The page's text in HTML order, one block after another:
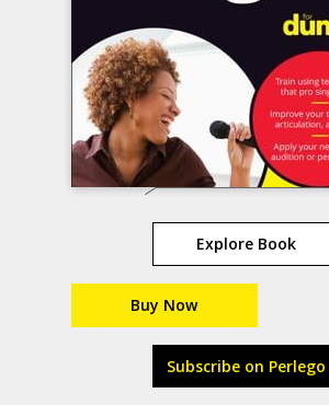
Explore Book
Buy Now
Subscribe on Perlego